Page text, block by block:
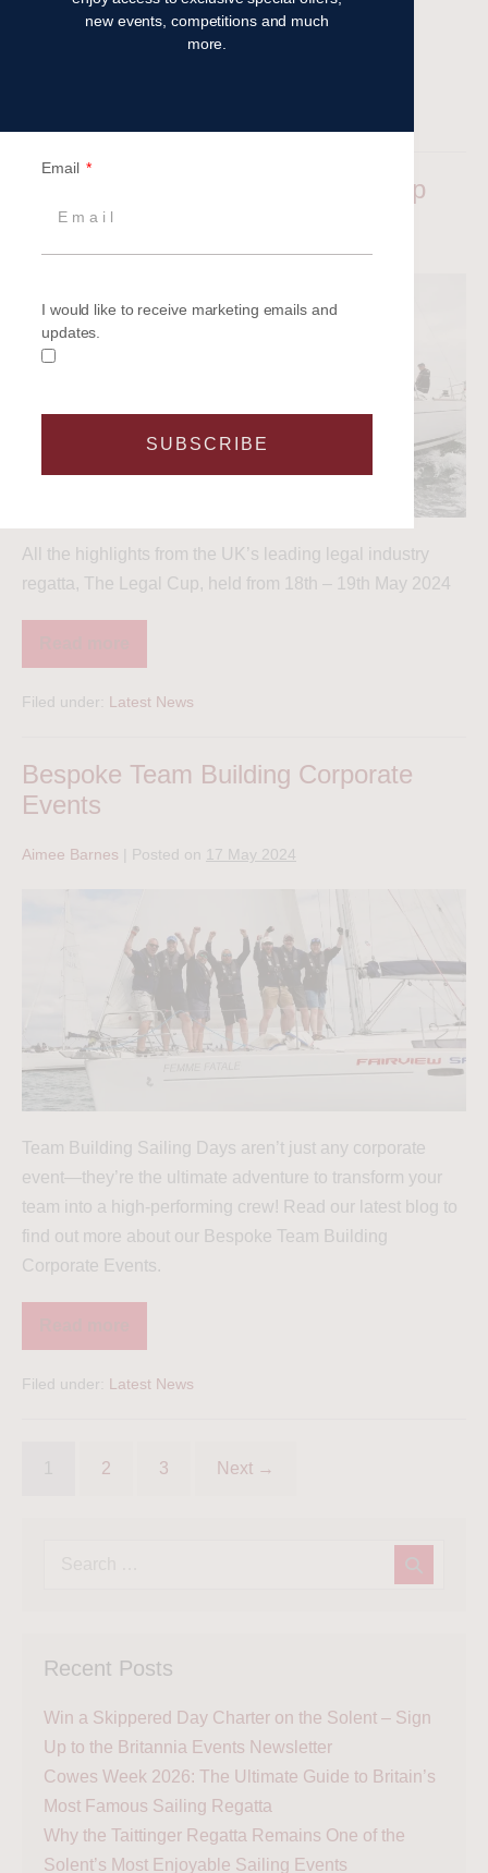
Highlights from the 2024 Legal Cup
All the highlights from the UK’s leading legal industry
regatta, The Legal Cup, held from 18th – 19th May 2024
Filed under: Latest News
Bespoke Team Building Corporate
Events
Aimee Barnes Posted on 17 May 2024
Team Building Sailing Days aren’t just any corporate
event—they’re the ultimate adventure to transform your
team into a high-performing crew! Read our latest blog to
find out more about our Bespoke Team Building
Corporate Events.
Filed under: Latest News
2 3 Next →
Recent Posts
Win a Skippered Day Charter on the Solent – Sign
Up to the Britannia Events Newsletter
Cowes Week 2026: The Ultimate Guide to Britain’s
Most Famous Sailing Regatta
Why the Taittinger Regatta Remains One of the
Solent’s Most Enjoyable Sailing Events
new events, competitions and much
more.
Email
I would like to receive marketing emails and
updates.
SUBSCRIBE